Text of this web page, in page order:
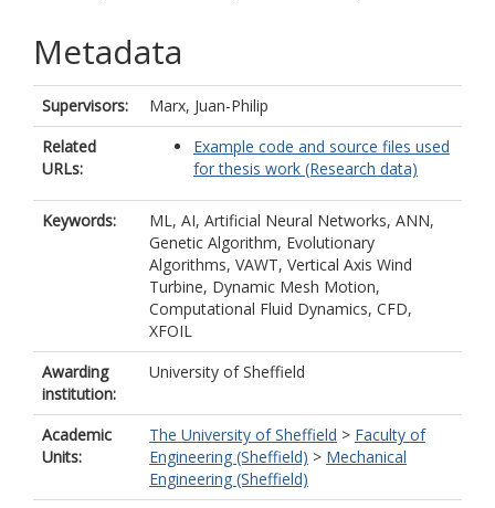
Metadata
Supervisors:
Marx, Juan-Philip
Related
URLs:
Example code and source files used
for thesis work (Research data)
Keywords:
ML, AI, Artificial Neural Networks, ANN,
Genetic Algorithm, Evolutionary
Algorithms, VAWT, Vertical Axis Wind
Turbine, Dynamic Mesh Motion,
Computational Fluid Dynamics, CFD,
XFOIL
Awarding
institution:
University of Sheffield
Academic
Units:
The University of Sheffield > Faculty of
Engineering (Sheffield) > Mechanical
Engineering (Sheffield)